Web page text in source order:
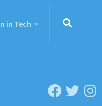
in Tech